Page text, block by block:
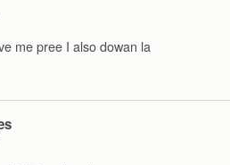
me pree I also dowan la